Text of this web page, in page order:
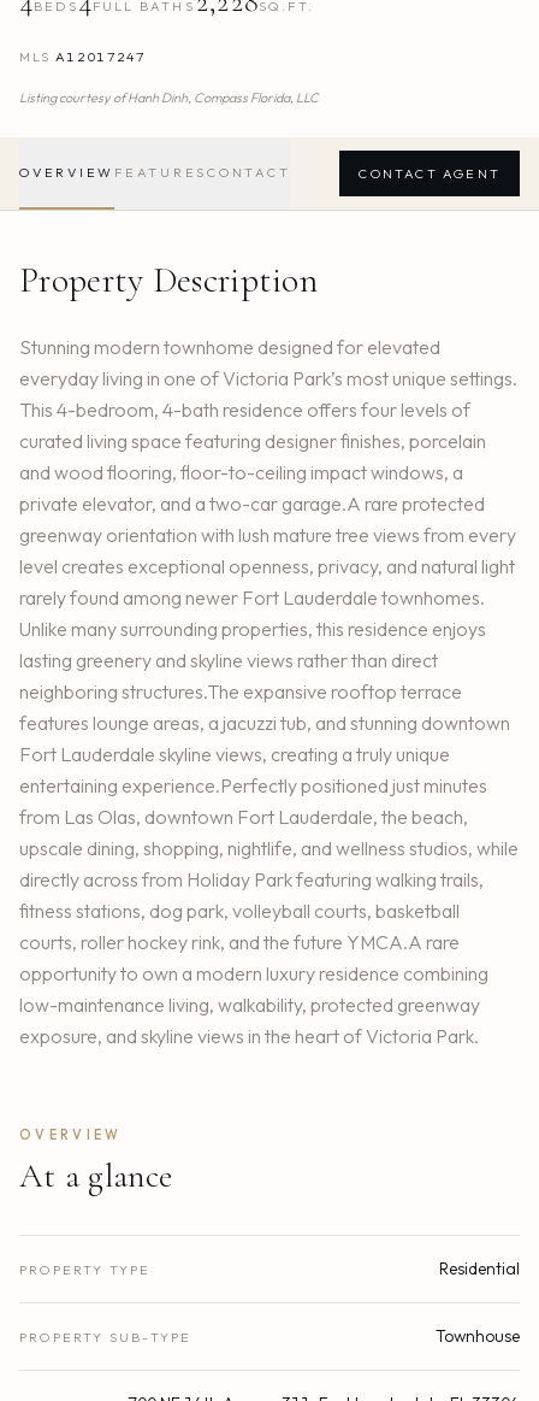
BEDS FULL BATHS SQ.FT.
MLS A12017247
Listing courtesy ofHanh Dinh, Compass Florida, LLC
OVERVIEW FEATURES CONTACT CONTACT AGENT
Property Description
Stunning modern townhome designed for elevated
everyday living in one of Victoria Park’s most unique settings.
This 4-bedroom, 4-bath residence offers four levels of
curated living space featuring designer finishes, porcelain
and wood flooring, floor-to-ceiling impact windows, a
private elevator, and a two-car garage.A rare protected
greenway orientation with lush mature tree views from every
level creates exceptional openness, privacy, and natural light
rarely found among newer Fort Lauderdale townhomes.
Unlike many surrounding properties, this residence enjoys
lasting greenery and skyline views rather than direct
neighboring structures.The expansive rooftop terrace
features lounge areas, a jacuzzi tub, and stunning downtown
Fort Lauderdale skyline views, creating a truly unique
entertaining experience.Perfectly positioned just minutes
from Las Olas, downtown Fort Lauderdale, the beach,
upscale dining, shopping, nightlife, and wellness studios, while
directly across from Holiday Park featuring walking trails,
fitness stations, dog park, volleyball courts, basketball
courts, roller hockey rink, and the future YMCA.A rare
opportunity to own a modern luxury residence combining
low-maintenance living, walkability, protected greenway
exposure, and skyline views in the heart of Victoria Park.
OVERVIEW
At a glance
PROPERTY TYPE Residential
PROPERTY SUB-TYPE Townhouse